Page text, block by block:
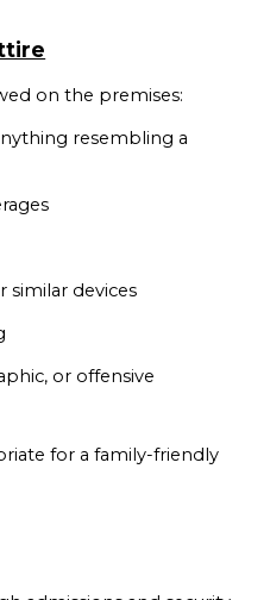
on the premises:
resembling a
similar devices
or offensive
for a family-friendly